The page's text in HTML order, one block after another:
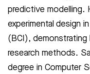
predictive modelling.
experimental design
(BCI), demonstrating
research methods.
degree in Computer